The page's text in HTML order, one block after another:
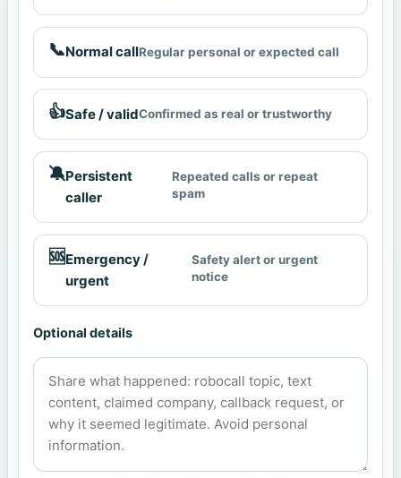
📞Normal callRegular personal or expected call
👍Safe / validConfirmed as real or trustworthy
🔕Persistent
caller
Repeated calls or repeat
spam
🆘Emergency /
urgent
Safety alert or urgent
notice
Optional details